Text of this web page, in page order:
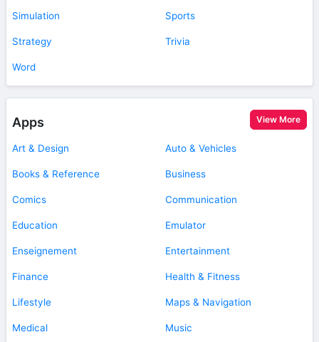
Simulation Sports
Strategy Trivia
Word
Apps View More
Art & Design Auto & Vehicles
Books & Reference Business
Comics Communication
Education Emulator
Enseignement Entertainment
Finance Health & Fitness
Lifestyle Maps & Navigation
Medical Music